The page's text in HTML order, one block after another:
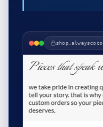
shop.alwayscoco